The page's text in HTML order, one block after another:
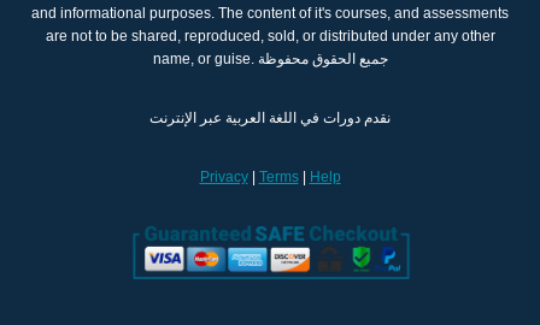
and informational purposes. The content of it's courses, and assessments
are not to be shared, reproduced, sold, or distributed under any other
name, or guise. جميع الحقوق محفوظة
نقدم دورات في اللغة العربية عبر الإنترنت
Privacy| Terms| Help